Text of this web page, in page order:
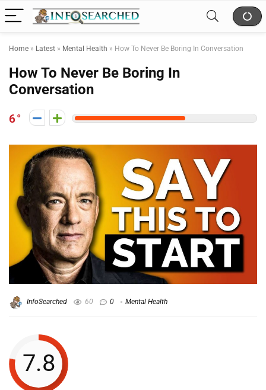
Home » Latest » Mental Health » How To Never Be Boring In Conversation
How To Never Be Boring In
Conversation
6
InfoSearched 60 0 Mental Health
7.8